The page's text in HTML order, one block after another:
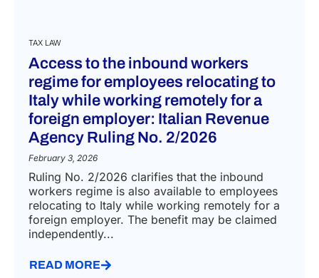
TAX LAW
Access to the inbound workers
regime for employees relocating to
Italy while working remotely for a
foreign employer: Italian Revenue
Agency Ruling No. 2/2026
February 3, 2026
Ruling No. 2/2026 clarifies that the inbound
workers regime is also available to employees
relocating to Italy while working remotely for a
foreign employer. The benefit may be claimed
independently...
READ MORE